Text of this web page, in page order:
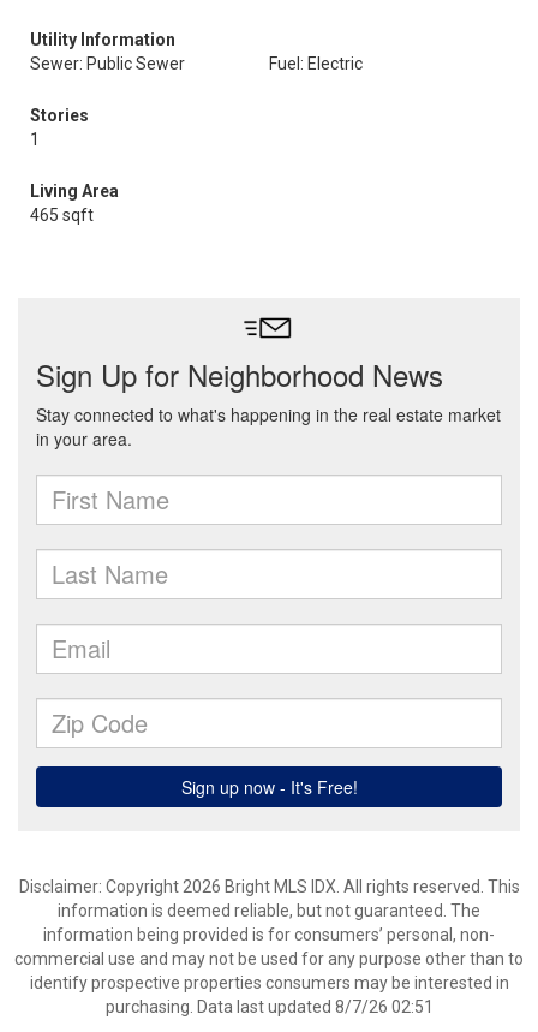
Utility Information
Sewer: Public Sewer
Fuel: Electric
Stories
1
Living Area
465 sqft
Disclaimer: Copyright 2026 Bright MLS IDX. All rights reserved. This
information is deemed reliable, but not guaranteed. The
information being provided is for consumers’ personal, non-
commercial use and may not be used for any purpose other than to
identify prospective properties consumers may be interested in
purchasing. Data last updated 8/7/26 02:51